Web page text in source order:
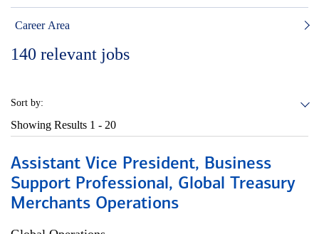
Career Area
140 relevant jobs
Sort by:
Showing Results 1 - 20
Assistant Vice President, Business
Support Professional, Global Treasury
Merchants Operations